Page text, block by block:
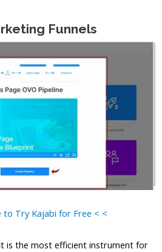
Funnels
to Try Kajabi for Free < <
is the most efficient instrument for